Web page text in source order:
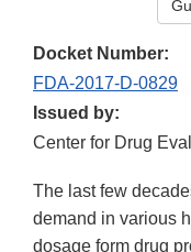
Docket Number:
FDA-2017-D-0829
Issued by:
Center for Drug
The last few
demand in various
dosage form drug